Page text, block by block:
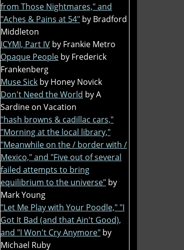
from Those Nightmares," and
"Aches & Pains at 54" by Bradford
Middleton
ICYMI, Part IV by Frankie Metro
Opaque People by Frederick
Frankenberg
Muse Sick by Honey Novick
Don't Need the World by A
Sardine on Vacation
"hash browns & cadillac cars,"
"Morning at the local library,"
"Meanwhile on the / border with /
Mexico," and "Five out of several
failed attempts to bring
equilibrium to the universe" by
Mark Young
"Let Me Play with Your Poodle," "I
Got It Bad (and that Ain't Good),
and "I Won't Cry Anymore" by
Michael Ruby